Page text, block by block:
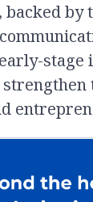
backed by
stage